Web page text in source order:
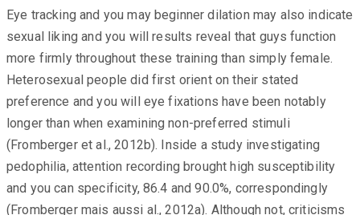
Eye tracking and you may beginner dilation may also indicate
sexual liking and you will results reveal that guys function
more firmly throughout these training than simply female.
Heterosexual people did first orient on their stated
preference and you will eye fixations have been notably
longer than when examining non-preferred stimuli
(Fromberger et al., 2012b). Inside a study investigating
pedophilia, attention recording brought high susceptibility
and you can specificity, 86.4 and 90.0%, correspondingly
(Fromberger mais aussi al., 2012a). Although not, criticisms